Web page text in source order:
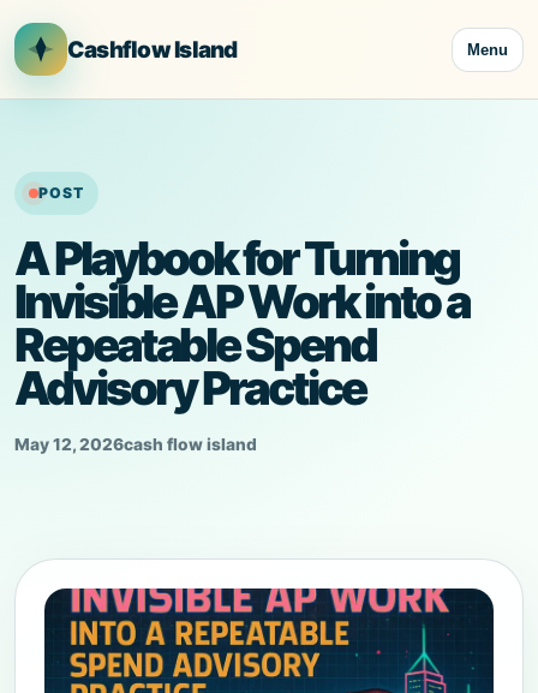
to
content
Cashflow Island Menu
POST
A Playbook for Turning
Invisible AP Work into a
Repeatable Spend
Advisory Practice
May 12, 2026cash flow island